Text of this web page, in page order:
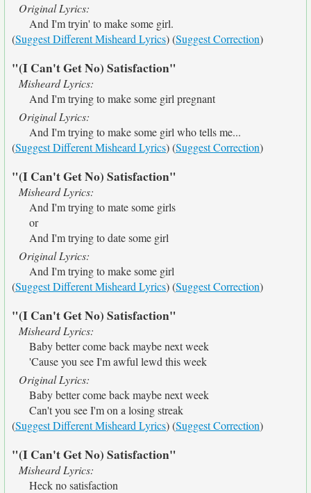
Original Lyrics:
And I'm tryin' to make some girl.
(Suggest Different Misheard Lyrics) (Suggest Correction)
"(I Can't Get No) Satisfaction"
Misheard Lyrics:
And I'm trying to make some girl pregnant
Original Lyrics:
And I'm trying to make some girl who tells me...
(Suggest Different Misheard Lyrics) (Suggest Correction)
"(I Can't Get No) Satisfaction"
Misheard Lyrics:
And I'm trying to mate some girls
or
And I'm trying to date some girl
Original Lyrics:
And I'm trying to make some girl
(Suggest Different Misheard Lyrics) (Suggest Correction)
"(I Can't Get No) Satisfaction"
Misheard Lyrics:
Baby better come back maybe next week
'Cause you see I'm awful lewd this week
Original Lyrics:
Baby better come back maybe next week
Can't you see I'm on a losing streak
(Suggest Different Misheard Lyrics) (Suggest Correction)
"(I Can't Get No) Satisfaction"
Misheard Lyrics:
Heck no satisfaction